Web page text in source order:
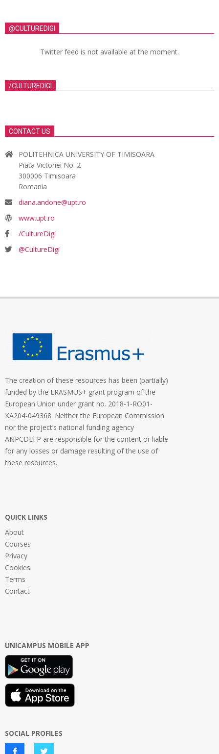
@CULTUREDIGI
Twitter feed is not available at the moment.
/CULTUREDIGI
CONTACT US
POLITEHNICA UNIVERSITY OF TIMISOARA
Piata Victoriei No. 2
300006 Timisoara
Romania
diana.andone@upt.ro
www.upt.ro
/CultureDigi
@CultureDigi
The creation of these resources has been (partially)
funded by the ERASMUS+ grant program of the
European Union under grant no. 2018-1-RO01-
KA204-049368. Neither the European Commission
nor the project’s national funding agency
ANPCDEFP are responsible for the content or liable
for any losses or damage resulting of the use of
these resources.
QUICK LINKS
About
Courses
Privacy
Cookies
Terms
Contact
UNICAMPUS MOBILE APP
SOCIAL PROFILES